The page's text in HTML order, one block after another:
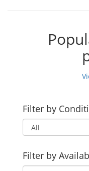
Filter by
Filter by